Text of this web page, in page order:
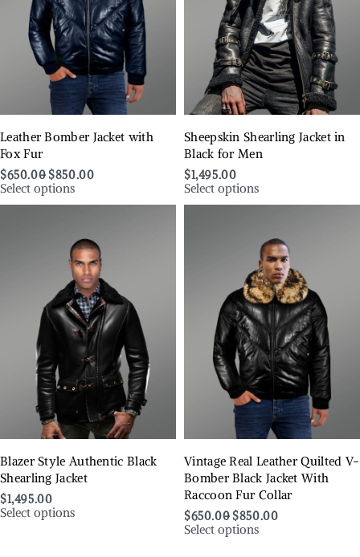
Leather Bomber Jacket with
Fox Fur
$650.00 $850.00
Select options
Sheepskin Shearling Jacket in
Black for Men
$1,495.00
Select options
Blazer Style Authentic Black
Shearling Jacket
$1,495.00
Select options
Vintage Real Leather Quilted V-
Bomber Black Jacket With
Raccoon Fur Collar
$650.00 $850.00
Select options